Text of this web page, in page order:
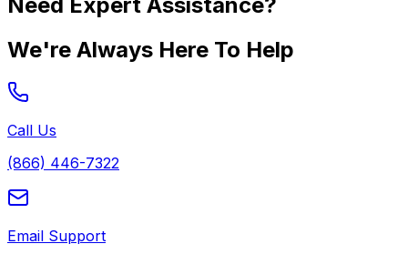
We're Always Here To Help
Call Us
(866) 446-7322
Email Support